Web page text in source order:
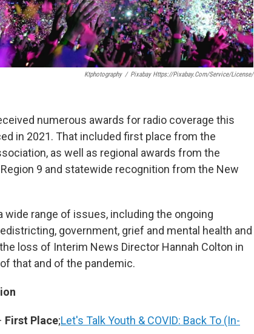
Ktphotography / Pixabay Https://pixabay.com/service/license/
numerous awards for radio coverage this
in 2021. That included first place from the
as well as regional awards from the
9 and statewide recognition from the New
range of issues, including the ongoing
government, grief and mental health and
loss of Interim News Director Hannah Colton in
that and of the pandemic.
First Place;Let's Talk Youth & COVID: Back To (In-